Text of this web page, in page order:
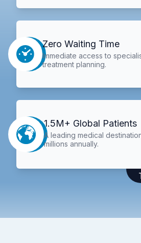
Zero Waiting Time
Immediate access to
treatment planning.
1.5M+ Global Patients
A leading medical
millions annually.